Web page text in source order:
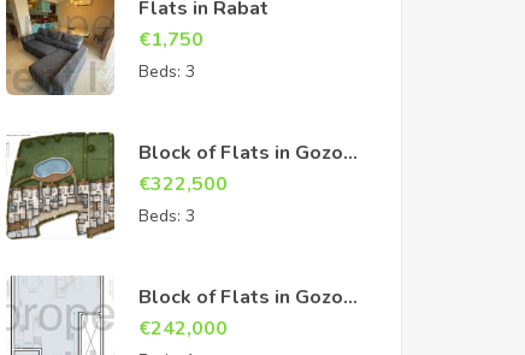
Flats in Rabat
€1,750
Beds: 3
Block of Flats in Gozo
Sannat
€322,500
Beds: 3
Block of Flats in Gozo
Sannat
€242,000